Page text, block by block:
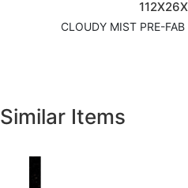
CLOUDY MIST PRE-
Similar Items